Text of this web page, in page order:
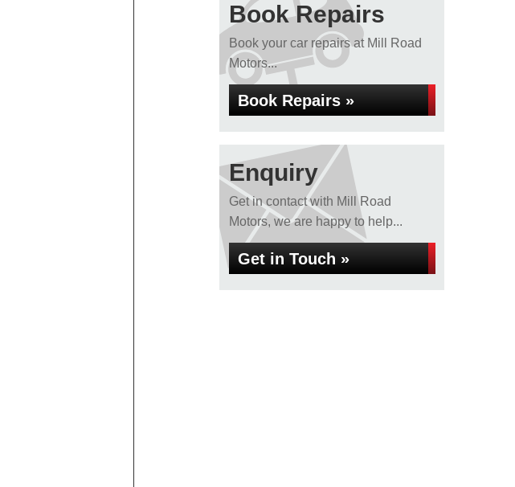
Book Repairs
Book your car repairs at Mill Road
Motors...
Book Repairs »
Enquiry
Get in contact with Mill Road
Motors, we are happy to help...
Get in Touch »